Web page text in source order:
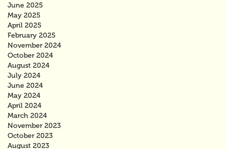
June 2025
May 2025
April 2025
February 2025
November 2024
October 2024
August 2024
July 2024
June 2024
May 2024
April 2024
March 2024
November 2023
October 2023
August 2023